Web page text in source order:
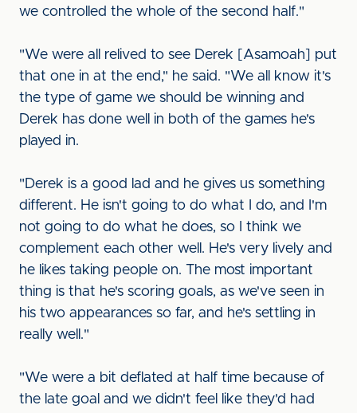
we controlled the whole of the second half."
"We were all relived to see Derek [Asamoah] put
that one in at the end," he said. "We all know it's
the type of game we should be winning and
Derek has done well in both of the games he's
played in.
"Derek is a good lad and he gives us something
different. He isn't going to do what I do, and I'm
not going to do what he does, so I think we
complement each other well. He's very lively and
he likes taking people on. The most important
thing is that he's scoring goals, as we've seen in
his two appearances so far, and he's settling in
really well."
"We were a bit deflated at half time because of
the late goal and we didn't feel like they'd had